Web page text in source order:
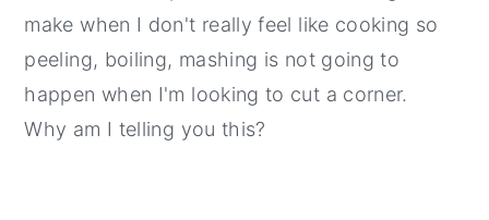
make when I don't really feel like cooking so
peeling, boiling, mashing is not going to
happen when I'm looking to cut a corner.
Why am I telling you this?